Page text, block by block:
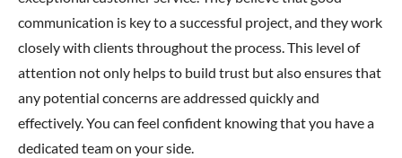
communication is key to a successful project, and they work
closely with clients throughout the process. This level of
attention not only helps to build trust but also ensures that
any potential concerns are addressed quickly and
effectively. You can feel confident knowing that you have a
dedicated team on your side.